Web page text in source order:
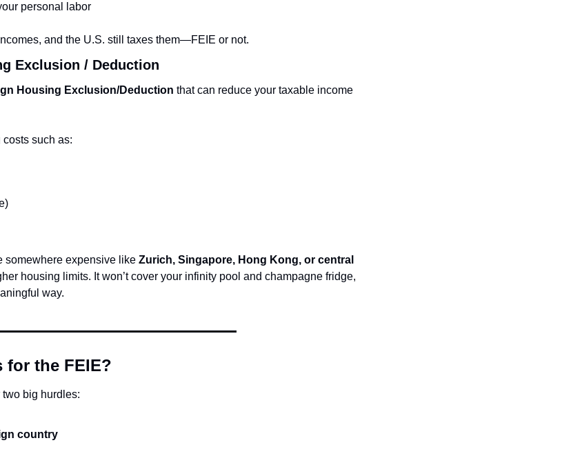
personal labor
and the U.S. still taxes them—FEIE or not.
Exclusion / Deduction
Housing Exclusion/Deduction that can reduce your taxable income
such as:
somewhere expensive like Zurich, Singapore, Hong Kong, or central
housing limits. It won’t cover your infinity pool and champagne fridge,
way.
for the FEIE?
big hurdles:
country